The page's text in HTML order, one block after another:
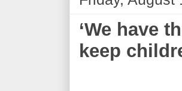
‘We have
keep